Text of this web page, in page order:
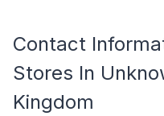
Contact
Stores In
Kingdom